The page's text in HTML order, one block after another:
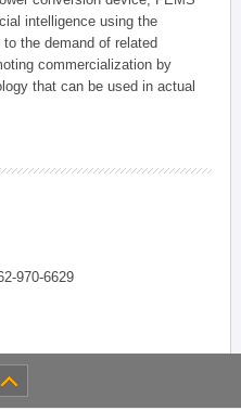
intelligence using the
the demand of related
commercialization by
that can be used in actual
970-6629